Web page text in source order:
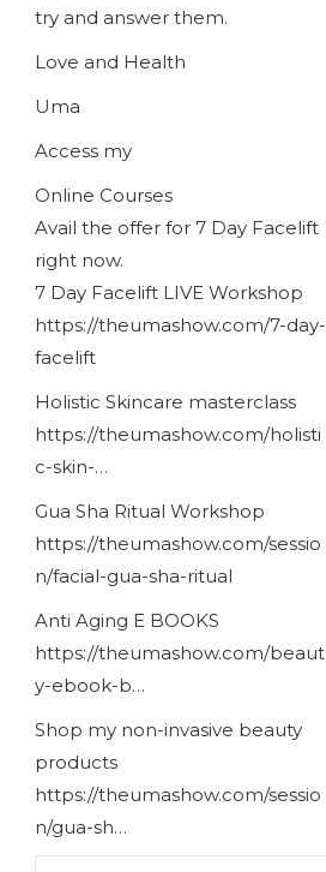
try and answer them.
Love and Health
Uma
Access my
Online Courses
Avail the offer for 7 Day Facelift
right now.
7 Day Facelift LIVE Workshop
https://theumashow.com/7-day-
facelift
Holistic Skincare masterclass
https://theumashow.com/holisti
c-skin-…
Gua Sha Ritual Workshop
https://theumashow.com/sessio
n/facial-gua-sha-ritual
Anti Aging E BOOKS
https://theumashow.com/beaut
y-ebook-b…
Shop my non-invasive beauty
products
https://theumashow.com/sessio
n/gua-sh…